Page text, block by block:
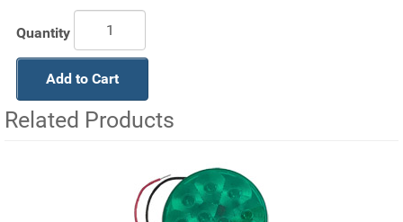
Quantity
Add to Cart
Related Products